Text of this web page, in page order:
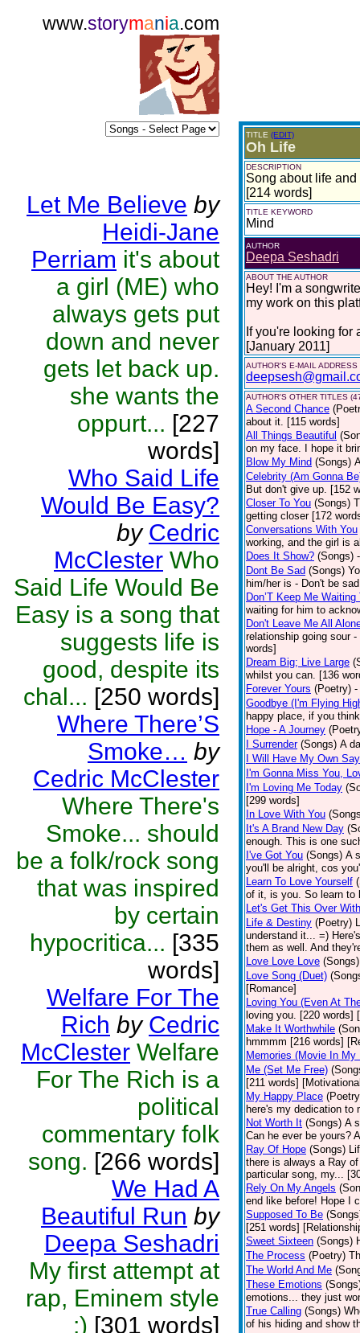
www.storymania.com
Let Me Believe by
Heidi-Jane
Perriam it's about
a girl (ME) who
always gets put
down and never
gets let back up.
she wants the
oppurt... [227
words]
Who Said Life
Would Be Easy?
by Cedric
McClester Who
Said Life Would Be
Easy is a song that
suggests life is
good, despite its
chal... [250 words]
Where There’S
Smoke… by
Cedric McClester
Where There's
Smoke... should
be a folk/rock song
that was inspired
by certain
hypocritica... [335
words]
Welfare For The
Rich by Cedric
McClester Welfare
For The Rich is a
political
commentary folk
song. [266 words]
We Had A
Beautiful Run by
Deepa Seshadri
My first attempt at
rap, Eminem style
;) [301 words]
TITLE (EDIT)
Oh Life
DESCRIPTION
Song about life
[214 words]
TITLE KEYWORD
Mind
AUTHOR
Deepa Seshadri
ABOUT THE AUTHOR
Hey! I'm a
my work on this
If you're looking for
[January 2011]
AUTHOR'S E-MAIL ADDRESS
AUTHOR'S OTHER TITLES
A Second Chance
about it. [115 words]
All Things Beautiful
on my face. I hope it
Blow My Mind (Songs)
Celebrity (Am Gonna
But don't give up. [152
Closer To You (Songs)
getting closer [172
Conversations With You
working, and the girl is
Does It Show? (Songs)
Dont Be Sad (Songs)
him/her is - Don't be
Don’T Keep Me Waiting
waiting for him to
Don't Leave Me All
relationship going sour
words]
Dream Big; Live Large
whilst you can. [136
Forever Yours (Poetry) -
Goodbye (I'm Flying
happy place, if you
Hope - A Journey
I Surrender (Songs) A
I Will Have My Own Say
I'm Gonna Miss You,
I'm Loving Me Today
[299 words]
In Love With You
It's A Brand New Day
enough. This is one
I've Got You (Songs) A
you'll be alright, cos
Learn To Love Yourself
of it, is you. So learn to
Let's Get This Over With
Life & Destiny (Poetry)
understand it... =)
them as well. And
Love Love Love (Songs)
Love Song (Duet)
[Romance]
Loving You (Even At
loving you. [220 words]
Make It Worthwhile
hmmmm [216 words]
Memories (Movie In My
Me (Set Me Free)
[211 words]
My Happy Place
here's my dedication to
Not Worth It (Songs) A
Can he ever be yours?
Ray Of Hope (Songs)
there is always a Ray
particular song, my...
Rely On My Angels
end like before! Hope I
Supposed To Be
[251 words]
Sweet Sixteen (Songs)
The Process (Poetry)
The World And Me
These Emotions
emotions... they just
True Calling (Songs)
of his hiding and show